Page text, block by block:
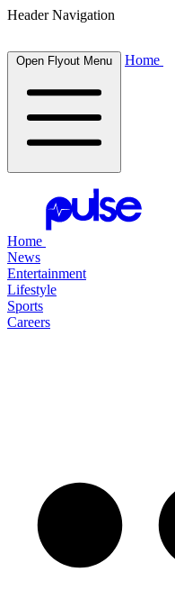
Header Navigation
Open Flyout Menu Home
Home
News
Entertainment
Lifestyle
Sports
Careers